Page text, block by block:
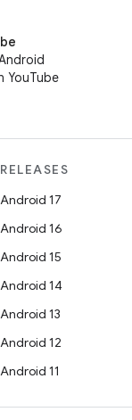
YouTube
RELEASES
Android 17
Android 16
Android 15
Android 14
Android 13
Android 12
Android 11